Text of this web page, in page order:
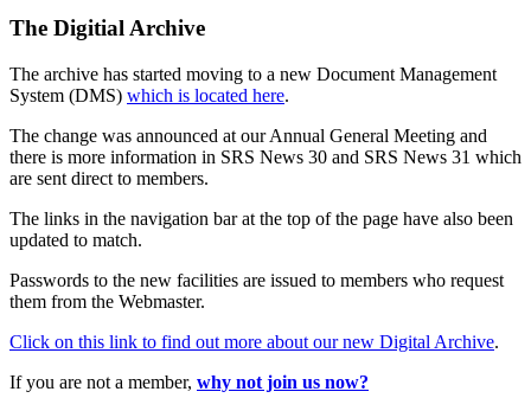
The Digitial Archive
The archive has started moving to a new Document Management
System (DMS) which is located here.
The change was announced at our Annual General Meeting and
there is more information in SRS News 30 and SRS News 31 which
are sent direct to members.
The links in the navigation bar at the top of the page have also been
updated to match.
Passwords to the new facilities are issued to members who request
them from the Webmaster.
Click on this link to find out more about our new Digital Archive.
If you are not a member, why not join us now?